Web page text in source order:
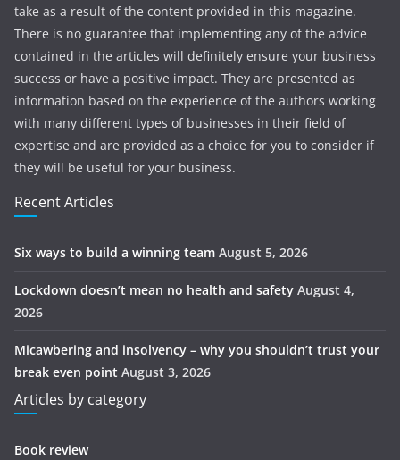
take as a result of the content provided in this magazine.
There is no guarantee that implementing any of the advice
contained in the articles will definitely ensure your business
success or have a positive impact. They are presented as
information based on the experience of the authors working
with many different types of businesses in their field of
expertise and are provided as a choice for you to consider if
they will be useful for your business.
Recent Articles
Six ways to build a winning team August 5, 2026
Lockdown doesn’t mean no health and safety August 4,
2026
Micawbering and insolvency – why you shouldn’t trust your
break even point August 3, 2026
Articles by category
Book review